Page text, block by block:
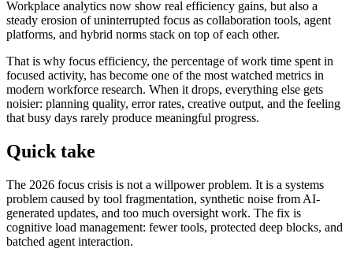
Workplace analytics now show real efficiency gains, but also a
steady erosion of uninterrupted focus as collaboration tools, agent
platforms, and hybrid norms stack on top of each other.
That is why focus efficiency, the percentage of work time spent in
focused activity, has become one of the most watched metrics in
modern workforce research. When it drops, everything else gets
noisier: planning quality, error rates, creative output, and the feeling
that busy days rarely produce meaningful progress.
Quick take
The 2026 focus crisis is not a willpower problem. It is a systems
problem caused by tool fragmentation, synthetic noise from AI-
generated updates, and too much oversight work. The fix is
cognitive load management: fewer tools, protected deep blocks, and
batched agent interaction.